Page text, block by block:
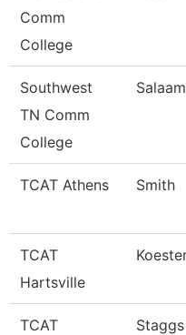
Comm
College
Southwest
TN Comm
College
Salaam
TCAT Athens Smith
TCAT
Hartsville
TCAT
Staggs